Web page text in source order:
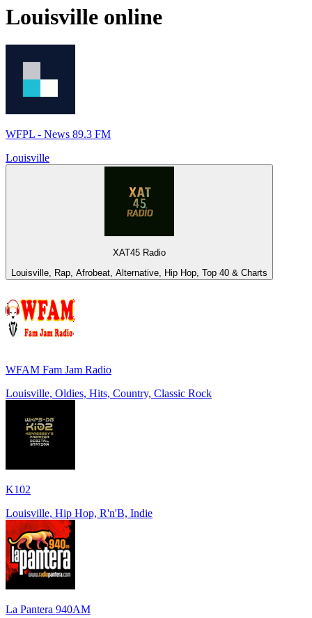
Louisville online
WFPL - News 89.3 FM
Louisville
XAT45 Radio
Louisville, Rap, Afrobeat, Alternative, Hip Hop, Top 40 & Charts
WFAM Fam Jam Radio
Louisville, Oldies, Hits, Country, Classic Rock
K102
Louisville, Hip Hop, R'n'B, Indie
La Pantera 940AM